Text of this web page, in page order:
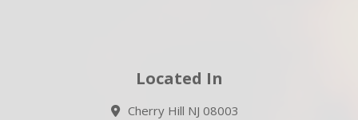
Located In
Cherry Hill NJ 08003